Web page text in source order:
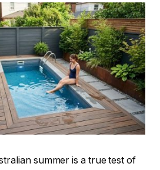
summer is a true test of